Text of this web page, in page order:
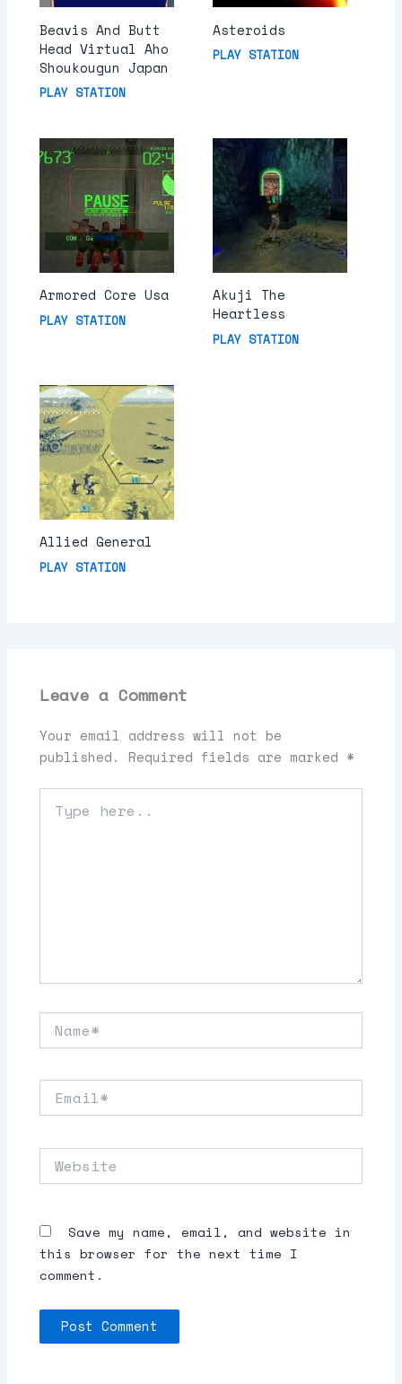
Beavis And Butt
Head Virtual Aho
Shoukougun Japan
PLAY STATION
Asteroids
PLAY STATION
Armored Core Usa
PLAY STATION
Akuji The
Heartless
PLAY STATION
Allied General
PLAY STATION
Leave a Comment
Your email address will not be
published.
Required fields are marked *
here..
Name*
Website
Save my name, email, and website in
this browser for the next time I
comment.